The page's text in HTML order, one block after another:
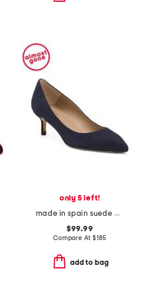
only 5 left!
made in spain suede audrey single sole closed court pumps
$99.99
Compare At $185
add to bag